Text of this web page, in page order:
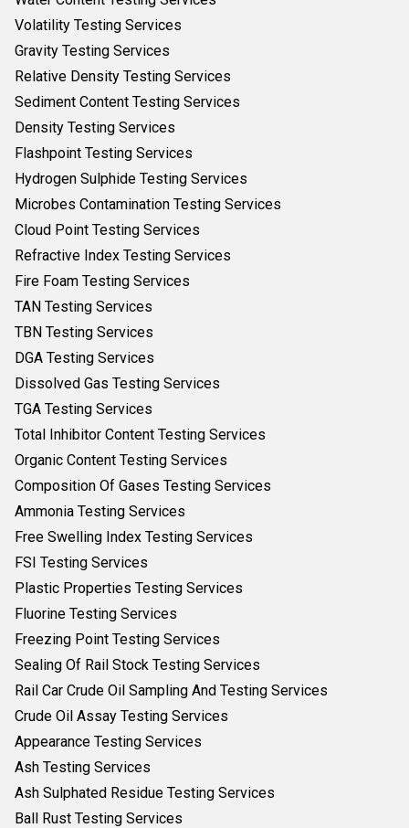
Volatility Testing Services
Gravity Testing Services
Relative Density Testing Services
Sediment Content Testing Services
Density Testing Services
Flashpoint Testing Services
Hydrogen Sulphide Testing Services
Microbes Contamination Testing Services
Cloud Point Testing Services
Refractive Index Testing Services
Fire Foam Testing Services
TAN Testing Services
TBN Testing Services
DGA Testing Services
Dissolved Gas Testing Services
TGA Testing Services
Total Inhibitor Content Testing Services
Organic Content Testing Services
Composition Of Gases Testing Services
Ammonia Testing Services
Free Swelling Index Testing Services
FSI Testing Services
Plastic Properties Testing Services
Fluorine Testing Services
Freezing Point Testing Services
Sealing Of Rail Stock Testing Services
Rail Car Crude Oil Sampling And Testing Services
Crude Oil Assay Testing Services
Appearance Testing Services
Ash Testing Services
Ash Sulphated Residue Testing Services
Ball Rust Testing Services